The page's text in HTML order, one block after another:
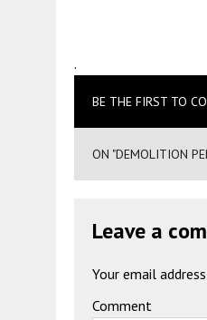
.
BE THE FIRST TO
ON "DEMOLITION
Leave a
Your email
Comment